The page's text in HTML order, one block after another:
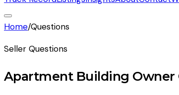
Home/Questions
Seller Questions
Apartment Building Owner